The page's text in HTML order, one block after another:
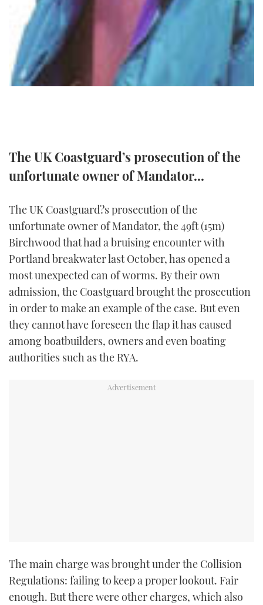
TWITTER
INSTAGRAM
The UK Coastguard’s prosecution of the
unfortunate owner of Mandator...
The UK Coastguard?s prosecution of the
unfortunate owner of Mandator, the 49ft (15m)
Birchwood that had a bruising encounter with
Portland breakwater last October, has opened a
most unexpected can of worms. By their own
admission, the Coastguard brought the prosecution
in order to make an example of the case. But even
they cannot have foreseen the flap it has caused
among boatbuilders, owners and even boating
authorities such as the RYA.
The main charge was brought under the Collision
Regulations: failing to keep a proper lookout. Fair
enough. But there were other charges, which also